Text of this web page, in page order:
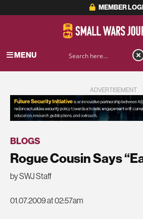
MEMBER
MENU
ADVERTISEMENT
BLOGS
Rogue Cousin Says
by SWJ Staff
01.07.2009 at 02:57am